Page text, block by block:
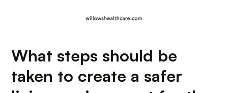
What steps should be
taken to create a safer